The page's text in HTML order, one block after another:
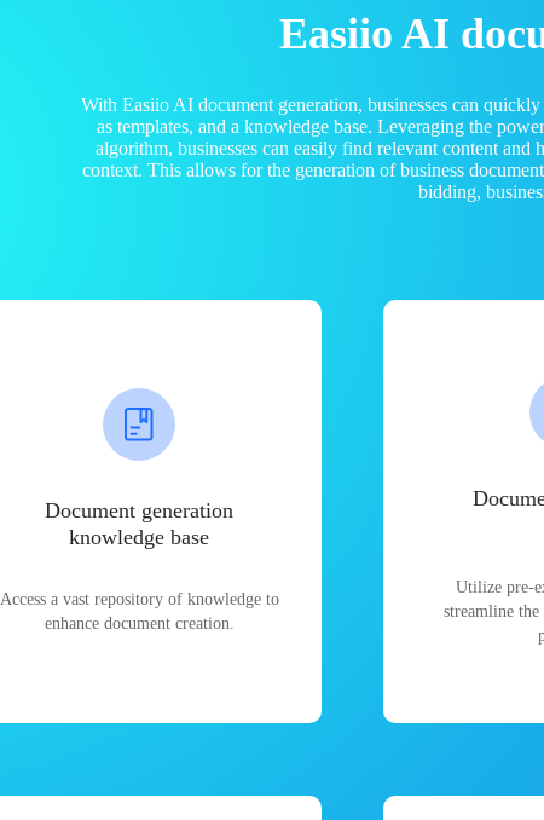
Easiio AI
With Easiio AI document generation, businesses can
as templates, and a knowledge base. Leveraging the
algorithm, businesses can easily find relevant content
context. This allows for the generation of business
bidding,
Document generation
knowledge base
Access a vast repository of knowledge to
enhance document creation.
Utilize pre-
streamline the